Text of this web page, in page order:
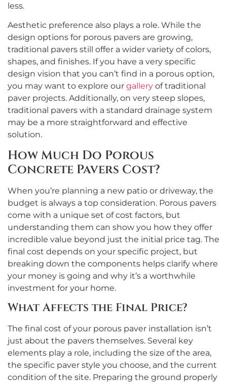
less.
Aesthetic preference also plays a role. While the
design options for porous pavers are growing,
traditional pavers still offer a wider variety of colors,
shapes, and finishes. If you have a very specific
design vision that you can’t find in a porous option,
you may want to explore our gallery of traditional
paver projects. Additionally, on very steep slopes,
traditional pavers with a standard drainage system
may be a more straightforward and effective
solution.
How Much Do Porous
Concrete Pavers Cost?
When you’re planning a new patio or driveway, the
budget is always a top consideration. Porous pavers
come with a unique set of cost factors, but
understanding them can show you how they offer
incredible value beyond just the initial price tag. The
final cost depends on your specific project, but
breaking down the components helps clarify where
your money is going and why it’s a worthwhile
investment for your home.
What Affects the Final Price?
The final cost of your porous paver installation isn’t
just about the pavers themselves. Several key
elements play a role, including the size of the area,
the specific paver style you choose, and the current
condition of the site. Preparing the ground properly